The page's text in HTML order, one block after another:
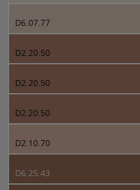
D6.07.77
D2.20.50
D2.20.50
D2.20.50
D2.10.70
D6.25.43